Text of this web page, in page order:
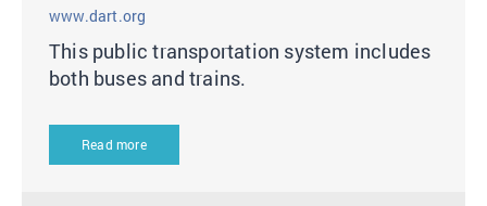
www.dart.org
This public transportation system includes
both buses and trains.
Read more